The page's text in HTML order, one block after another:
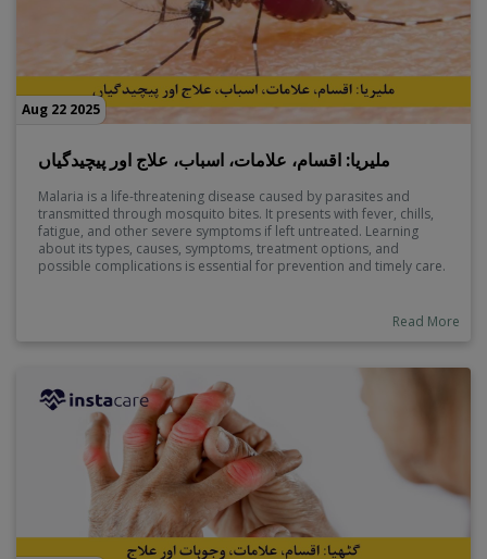
Aug 22 2025
ملیریا: اقسام، علامات، اسباب، علاج اور پیچیدگیاں
Malaria is a life-threatening disease caused by parasites and
transmitted through mosquito bites. It presents with fever, chills,
fatigue, and other severe symptoms if left untreated. Learning
about its types, causes, symptoms, treatment options, and
possible complications is essential for prevention and timely care.
Read More